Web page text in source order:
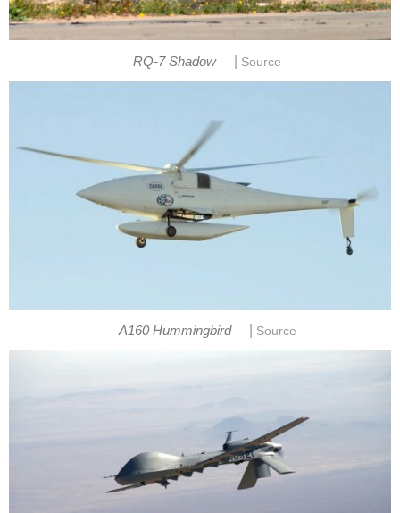
RQ-7 Shadow Source
A160 Hummingbird Source